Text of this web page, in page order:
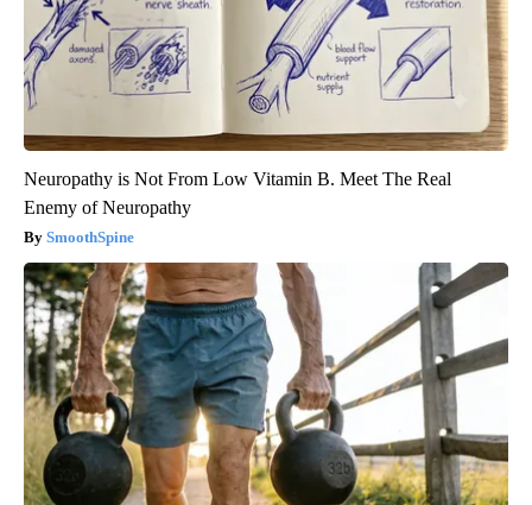
Neuropathy is Not From Low Vitamin B. Meet The Real
Enemy of Neuropathy
SmoothSpine